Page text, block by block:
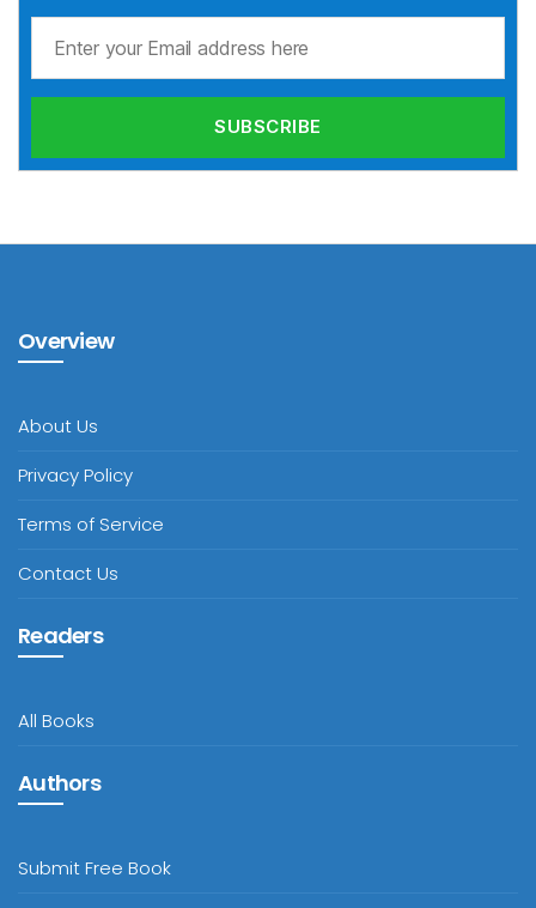
Overview
About Us
Privacy Policy
Terms of Service
Contact Us
Readers
All Books
Authors
Submit Free Book